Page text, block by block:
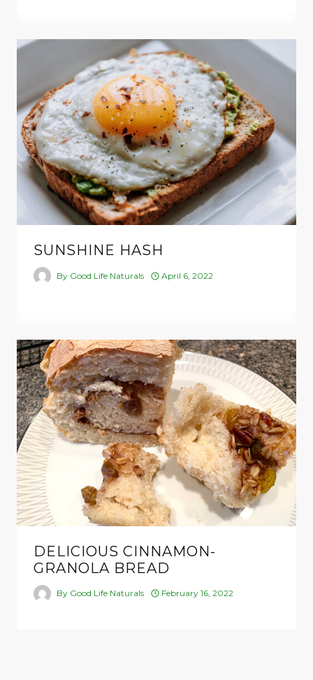
SUNSHINE HASH
By Good Life Naturals April 6, 2022
DELICIOUS CINNAMON-
GRANOLA BREAD
By Good Life Naturals February 16, 2022